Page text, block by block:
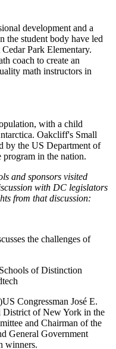
development and a
the student body have led
Park Elementary.
coach to create an
math instructors in
with a child
Oakcliff's Small
by the US Department of
program in the nation.
and sponsors visited
with DC legislators
from that discussion:
the challenges of
of Distinction
Congressman José E.
District of New York in the
and Chairman of the
General Government
winners.